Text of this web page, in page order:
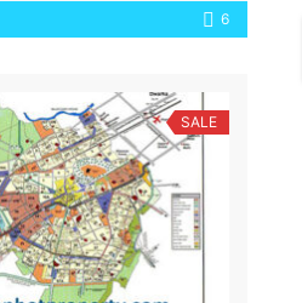
6
SALE